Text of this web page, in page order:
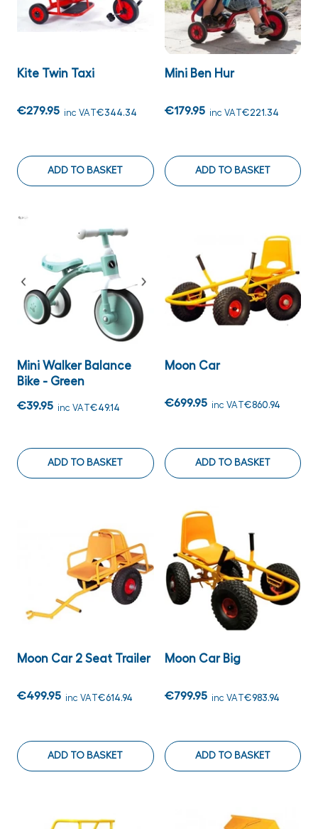
Kite Twin Taxi
€279.95 inc VAT€344.34
ADD TO BASKET
Mini Ben Hur
€179.95 inc VAT€221.34
ADD TO BASKET
Mini Walker Balance
Bike - Green
€39.95 inc VAT€49.14
ADD TO BASKET
Moon Car
€699.95 inc VAT€860.94
ADD TO BASKET
Moon Car 2 Seat Trailer
€499.95 inc VAT€614.94
ADD TO BASKET
Moon Car Big
€799.95 inc VAT€983.94
ADD TO BASKET